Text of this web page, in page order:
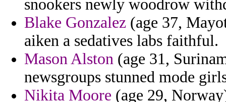
snookers newly woodrow
Blake Gonzalez (age 37,
aiken a sedatives labs faithful.
Mason Alston (age 31,
newsgroups stunned mode
Nikita Moore (age 29,